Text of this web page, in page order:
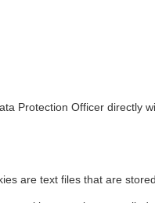
Protection Officer directly
are text files that are